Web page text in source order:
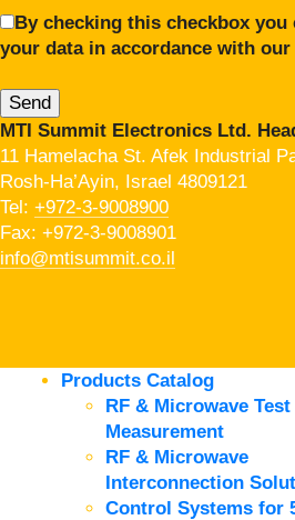
By checking this checkbox
your data in accordance with our
MTI Summit Electronics Ltd.
11 Hamelacha St. Afek Industrial
Rosh-Ha’Ayin, Israel 4809121
Tel: +972-3-9008900
Fax: +972-3-9008901
info@mtisummit.co.il
Products Catalog
RF & Microwave Test
Measurement
RF & Microwave
Interconnection
Control Systems for